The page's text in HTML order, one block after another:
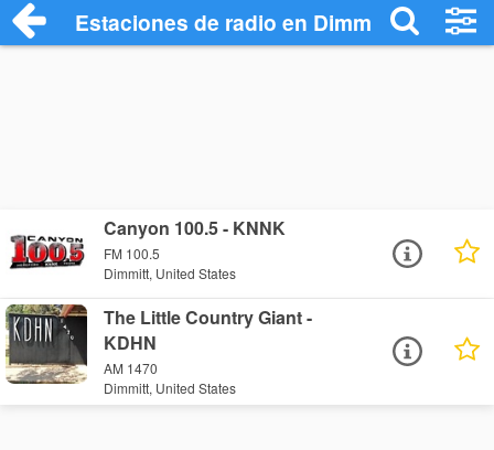
Estaciones de radio en Dimmitt -
Canyon 100.5 - KNNK
FM 100.5
Dimmitt, United States
The Little Country Giant -
KDHN
AM 1470
Dimmitt, United States